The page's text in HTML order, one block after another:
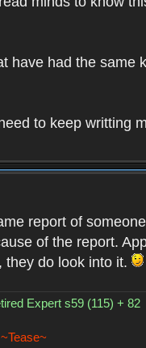
had the
to keep writting
report of
of the report.
they do look into it.
Expert s59 (115) + 82
~Tease~